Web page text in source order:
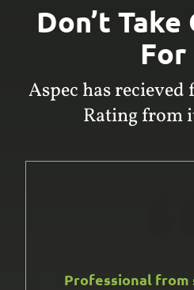
Don’t
Aspec has
Rating from
Professional